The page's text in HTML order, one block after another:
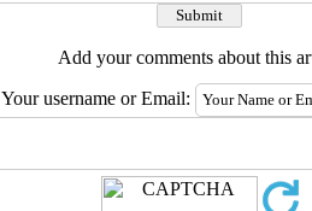
Add your comments about this
Your username or Email: